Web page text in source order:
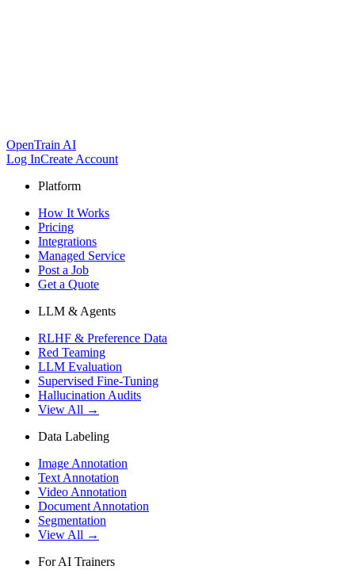
OpenTrain AI
Log InCreate Account
Platform
How It Works
Pricing
Integrations
Managed Service
Post a Job
Get a Quote
LLM & Agents
RLHF & Preference Data
Red Teaming
LLM Evaluation
Supervised Fine-Tuning
Hallucination Audits
View All →
Data Labeling
Image Annotation
Text Annotation
Video Annotation
Document Annotation
Segmentation
View All →
For AI Trainers